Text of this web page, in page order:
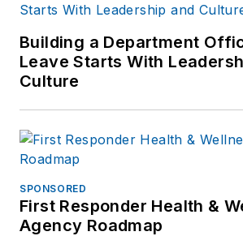
Building a Department
Leave Starts With
Culture
SPONSORED
First Responder Health &
Agency Roadmap